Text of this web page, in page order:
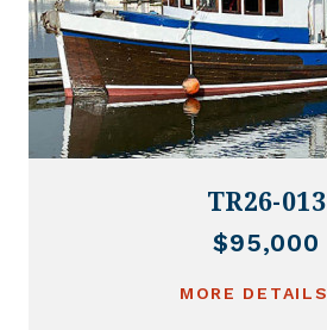
TR26-013
$95,000
MORE DETAILS